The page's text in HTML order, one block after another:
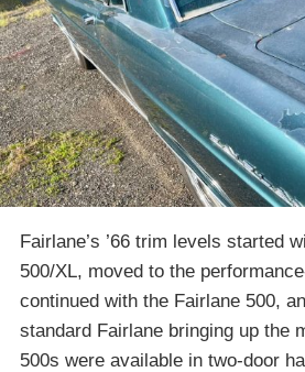
Fairlane’s ’66 trim levels started
500/XL, moved to the
continued with the Fairlane 500,
standard Fairlane bringing up the
500s were available in two-door